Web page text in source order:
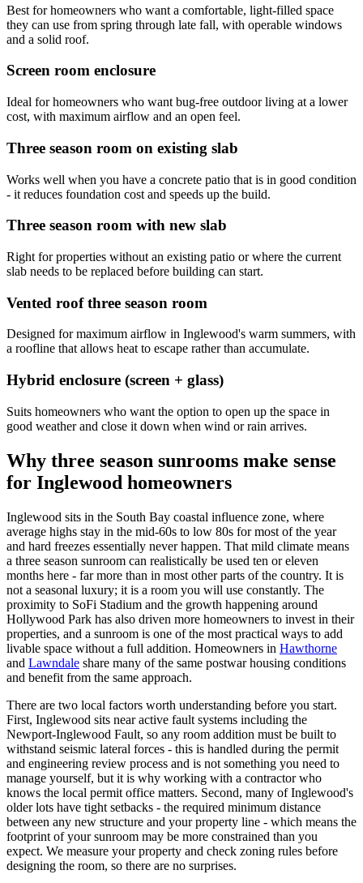
Best for homeowners who want a comfortable, light-filled space
they can use from spring through late fall, with operable windows
and a solid roof.
Screen room enclosure
Ideal for homeowners who want bug-free outdoor living at a lower
cost, with maximum airflow and an open feel.
Three season room on existing slab
Works well when you have a concrete patio that is in good condition
- it reduces foundation cost and speeds up the build.
Three season room with new slab
Right for properties without an existing patio or where the current
slab needs to be replaced before building can start.
Vented roof three season room
Designed for maximum airflow in Inglewood's warm summers, with
a roofline that allows heat to escape rather than accumulate.
Hybrid enclosure (screen + glass)
Suits homeowners who want the option to open up the space in
good weather and close it down when wind or rain arrives.
Why three season sunrooms make sense
for Inglewood homeowners
Inglewood sits in the South Bay coastal influence zone, where
average highs stay in the mid-60s to low 80s for most of the year
and hard freezes essentially never happen. That mild climate means
a three season sunroom can realistically be used ten or eleven
months here - far more than in most other parts of the country. It is
not a seasonal luxury; it is a room you will use constantly. The
proximity to SoFi Stadium and the growth happening around
Hollywood Park has also driven more homeowners to invest in their
properties, and a sunroom is one of the most practical ways to add
livable space without a full addition. Homeowners in Hawthorne
and Lawndale share many of the same postwar housing conditions
and benefit from the same approach.
There are two local factors worth understanding before you start.
First, Inglewood sits near active fault systems including the
Newport-Inglewood Fault, so any room addition must be built to
withstand seismic lateral forces - this is handled during the permit
and engineering review process and is not something you need to
manage yourself, but it is why working with a contractor who
knows the local permit office matters. Second, many of Inglewood's
older lots have tight setbacks - the required minimum distance
between any new structure and your property line - which means the
footprint of your sunroom may be more constrained than you
expect. We measure your property and check zoning rules before
designing the room, so there are no surprises.